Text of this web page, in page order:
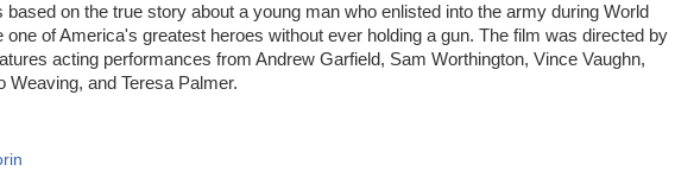
based on the true story about a young man who enlisted into the army during World
one of America's greatest heroes without ever holding a gun. The film was directed by
acting performances from Andrew Garfield, Sam Worthington, Vince Vaughn,
Weaving, and Teresa Palmer.